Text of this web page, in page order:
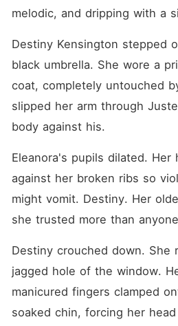
melodic, and dripping with a
Destiny Kensington stepped
black umbrella. She wore a
coat, completely untouched
slipped her arm through
body against his.
Eleanora's pupils dilated. Her
against her broken ribs so
might vomit. Destiny. Her
she trusted more than
Destiny crouched down. She
jagged hole of the window.
manicured fingers clamped
soaked chin, forcing her